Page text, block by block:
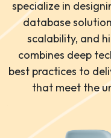
specialize in
database
scalability, and
combines deep
best practices to
that meet the